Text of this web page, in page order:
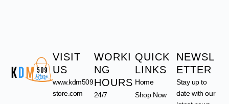
VISIT
US
www.kdm509
store.com
WORKI
NG
HOURS
24/7
QUICK
LINKS
Home
Shop Now
NEWSL
ETTER
Stay up to
date with our